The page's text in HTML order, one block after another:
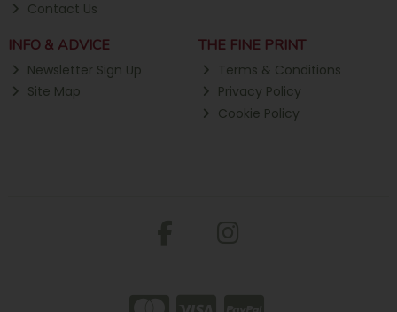
Contact Us
INFO & ADVICE
Newsletter Sign Up
Site Map
THE FINE PRINT
Terms & Conditions
Privacy Policy
Cookie Policy